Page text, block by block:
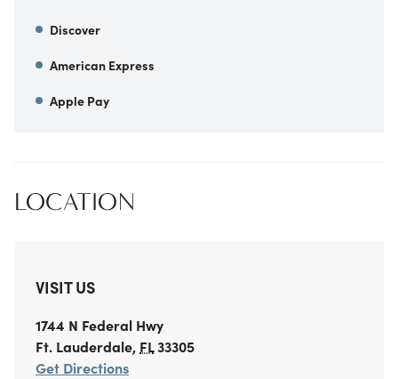
Discover
American Express
Apple Pay
LOCATION
VISIT US
1744 N Federal Hwy
Ft. Lauderdale, FL33305
Get Directions